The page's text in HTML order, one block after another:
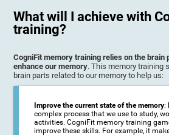
What will I achieve with
training?
CogniFit memory training relies on the
enhance our memory. This memory training
brain parts related to our memory to help us:
Improve the current state of the memory:
complex process that we use to study,
activities. CogniFit memory training
improve these skills. For example, it